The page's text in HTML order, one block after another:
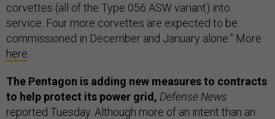
corvettes (all of the Type 056 ASW variant) into
service. Four more corvettes are expected to be
commissioned in December and January alone.” More
here
The Pentagon is adding new measures to contracts
to help protect its power grid, Defense News
reported Tuesday. Although more of an intent than an